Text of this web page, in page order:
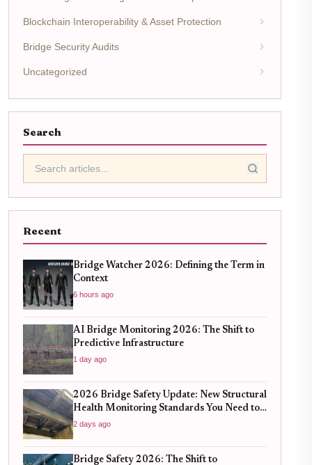
Blockchain Interoperability & Asset Protection
Bridge Security Audits
Uncategorized
Search
Recent
Bridge Watcher 2026: Defining the Term in
Context
6 hours ago
AI Bridge Monitoring 2026: The Shift to
Predictive Infrastructure
1 day ago
2026 Bridge Safety Update: New Structural
Health Monitoring Standards You Need to
Know
2 days ago
Bridge Safety 2026: The Shift to